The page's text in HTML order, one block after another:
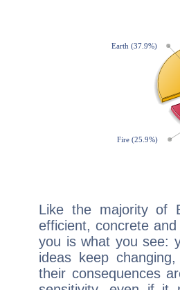
Like the majority of
efficient, concrete
you is what you see:
ideas keep
their consequences